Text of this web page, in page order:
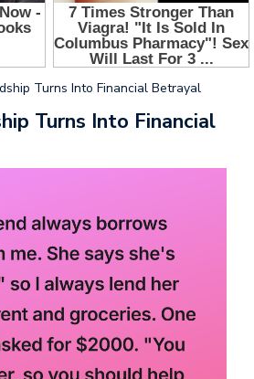
Turns Into Financial Betrayal
Turns Into Financial